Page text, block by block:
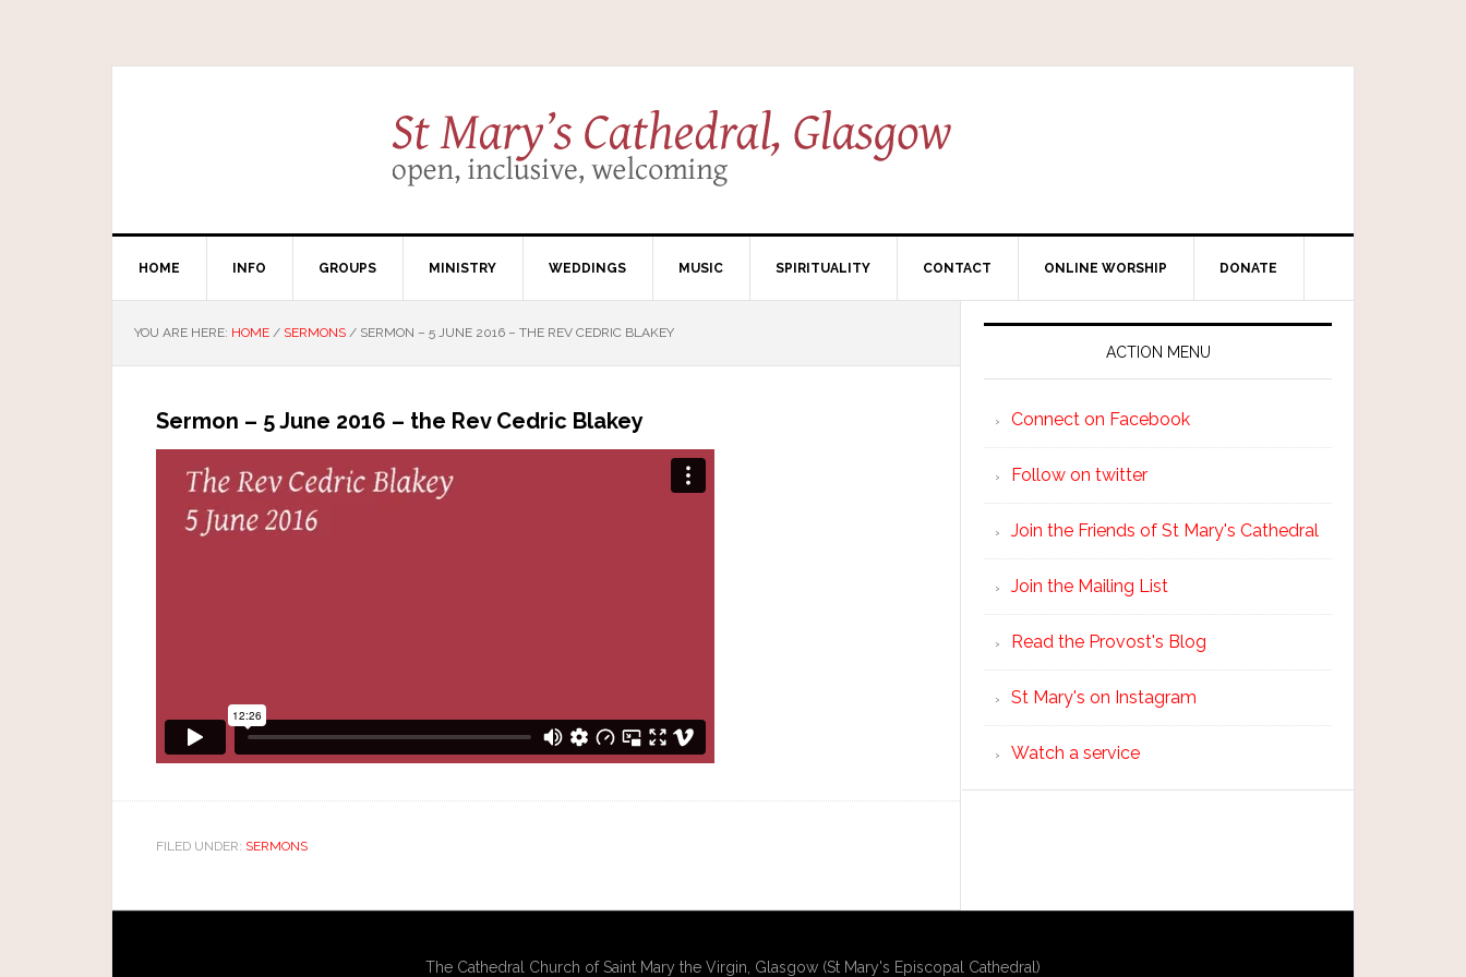
HOME INFO GROUPS MINISTRY WEDDINGS MUSIC SPIRITUALITY CONTACT ONLINE WORSHIP DONATE
YOU ARE HERE: HOME / SERMONS / SERMON – 5 JUNE 2016 – THE REV CEDRIC BLAKEY
Sermon – 5 June 2016 – the Rev Cedric Blakey
FILED UNDER: SERMONS
ACTION MENU
Connect on Facebook
Follow on twitter
Join the Friends of St Mary's Cathedral
Join the Mailing List
Read the Provost's Blog
St Mary's on Instagram
Watch a service
The Cathedral Church of Saint Mary the Virgin, Glasgow (St Mary's Episcopal Cathedral)